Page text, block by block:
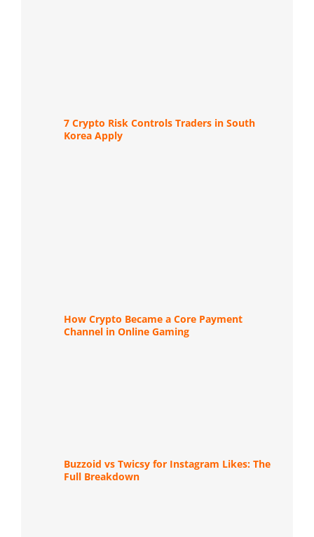
7 Crypto Risk Controls Traders in South
Korea Apply
How Crypto Became a Core Payment
Channel in Online Gaming
Buzzoid vs Twicsy for Instagram Likes: The
Full Breakdown